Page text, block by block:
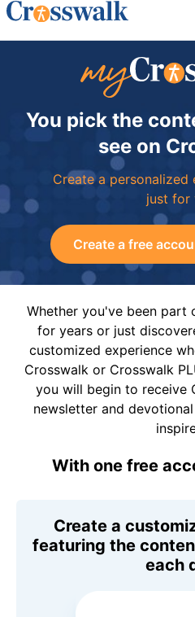
You pick the
see on
Create a personalized
just for
Create a free
Whether you've been part
for years or just
customized experience
Crosswalk or Crosswalk
you will begin to receive
newsletter and
With one free
Create a
featuring the
each